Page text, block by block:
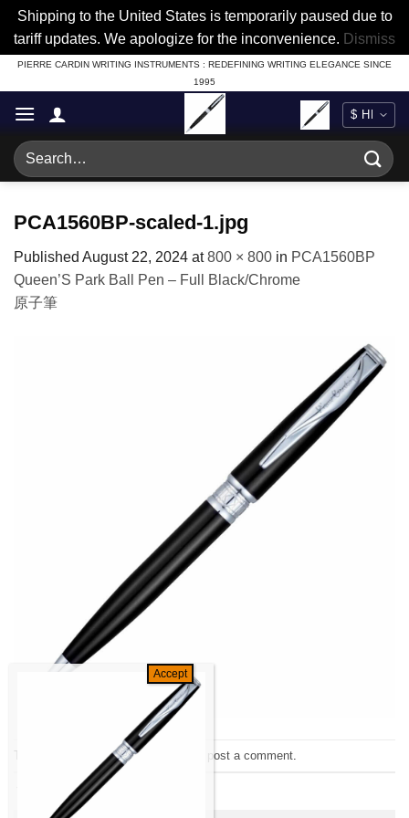
Shipping to the United States is temporarily paused due to
tariff updates. We apologize for the inconvenience. Dismiss
Skip
to
content
PIERRE CARDIN WRITING INSTRUMENTS : REDEFINING WRITING ELEGANCE SINCE
1995
Search
for:
PCA1560BP-scaled-1.jpg
Published August 22, 2024 at800 × 800 in PCA1560BP
Queen’S Park Ball Pen – Full Black/Chrome
原子筆
Trackbacks are closed, but you can post a comment
Previous